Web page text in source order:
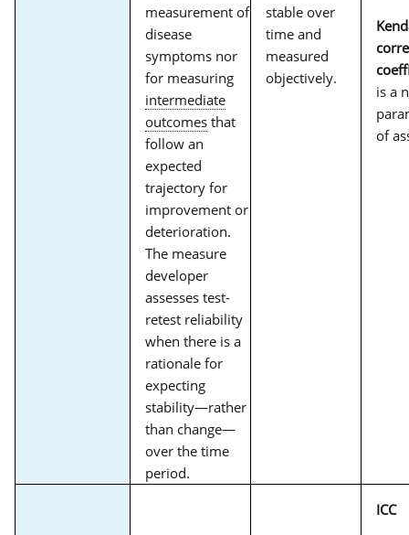
measurement of
disease
symptoms nor
for measuring
intermediate
outcomes that
follow an
expected
trajectory for
improvement or
deterioration.
The measure
developer
assesses test-
retest reliability
when there is a
rationale for
expecting
stability—rather
than change—
over the time
period.
stable over
time and
measured
objectively.
is a
of
ICC